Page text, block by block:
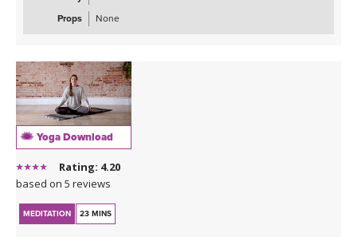
Props
None
Yoga Download
Rating: 4.20
based on 5 reviews
MEDITATION 23 MINS